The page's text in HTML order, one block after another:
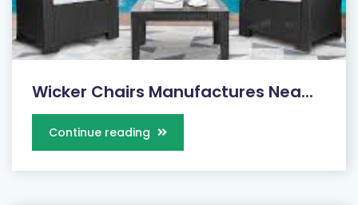
Wicker Chairs Manufactures Nea...
Continue reading